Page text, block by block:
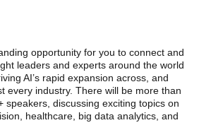
opportunity for you to connect and
leaders and experts around the world
AI’s rapid expansion across, and
every industry. There will be more than
speakers, discussing exciting topics on
healthcare, big data analytics, and